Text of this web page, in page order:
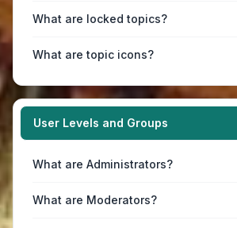
What are locked topics?
What are topic icons?
User Levels and Groups
What are Administrators?
What are Moderators?